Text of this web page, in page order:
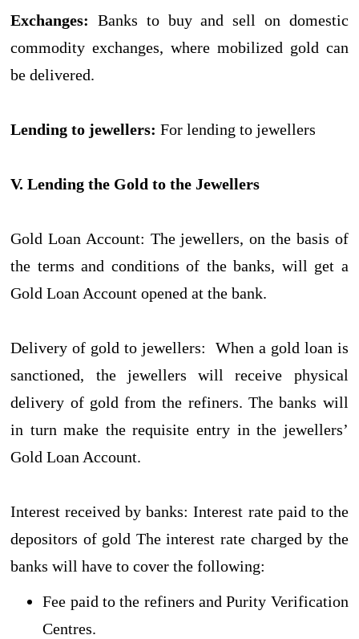
Exchanges:Banks to buy and sell on domestic
commodity exchanges, where mobilized gold can
be delivered.
Lending to jewellers:For lending to jewellers
V. Lending the Gold to the Jewellers
Gold Loan Account: The jewellers, on the basis of
the terms and conditions of the banks, will get a
Gold Loan Account opened at the bank.
Delivery of gold to jewellers: When a gold loan is
sanctioned, the jewellers will receive physical
delivery of gold from the refiners. The banks will
in turn make the requisite entry in the jewellers’
Gold Loan Account.
Interest received by banks: Interest rate paid to the
depositors of gold The interest rate charged by the
banks will have to cover the following:
Fee paid to the refiners and Purity Verification
Centres.